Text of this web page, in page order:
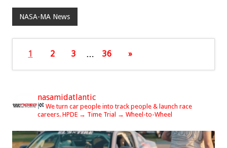
NASA-MA News
1 2 3 … 36 »
nasamidatlantic
We turn car people into track people & launch race
careers. HPDE → Time Trial → Wheel-to-Wheel